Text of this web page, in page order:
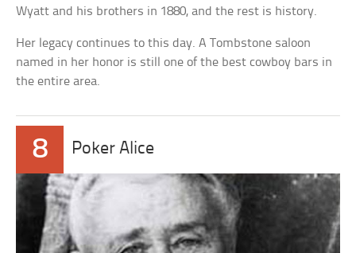
Wyatt and his brothers in 1880, and the rest is history.
Her legacy continues to this day. A Tombstone saloon
named in her honor is still one of the best cowboy bars in
the entire area.
8 Poker Alice